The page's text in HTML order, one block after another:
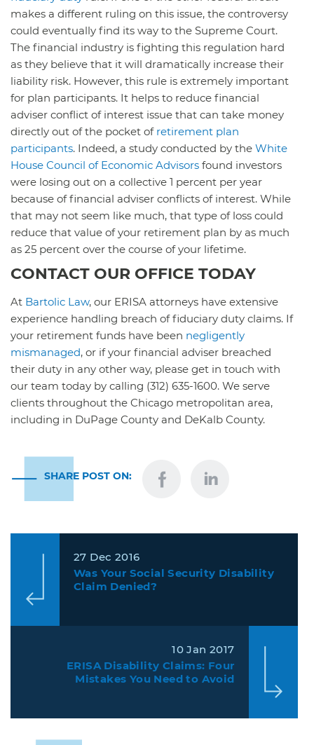
makes a different ruling on this issue, the controversy
could eventually find its way to the Supreme Court.
The financial industry is fighting this regulation hard
as they believe that it will dramatically increase their
liability risk. However, this rule is extremely important
for plan participants. It helps to reduce financial
adviser conflict of interest issue that can take money
directly out of the pocket of retirement plan
participants. Indeed, a study conducted by the White
House Council of Economic Advisors found investors
were losing out on a collective 1 percent per year
because of financial adviser conflicts of interest. While
that may not seem like much, that type of loss could
reduce that value of your retirement plan by as much
as 25 percent over the course of your lifetime.
CONTACT OUR OFFICE TODAY
At Bartolic Law, our ERISA attorneys have extensive
experience handling breach of fiduciary duty claims. If
your retirement funds have been negligently
mismanaged, or if your financial adviser breached
their duty in any other way, please get in touch with
our team today by calling (312) 635-1600. We serve
clients throughout the Chicago metropolitan area,
including in DuPage County and DeKalb County.
SHARE POST ON:
27 Dec 2016
Was Your Social Security Disability
Claim Denied?
10 Jan 2017
ERISA Disability Claims: Four
Mistakes You Need to Avoid